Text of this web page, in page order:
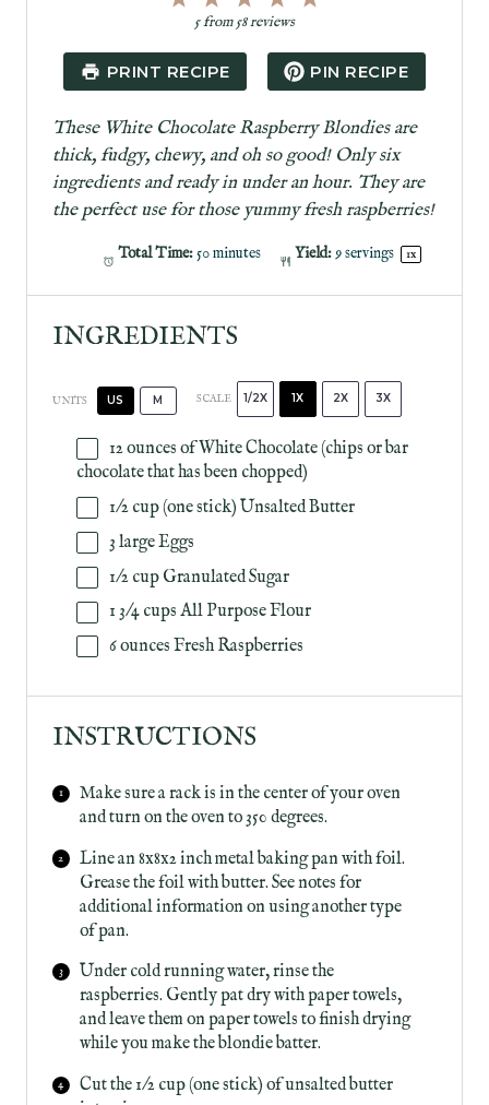
a
r
s
S
a
r
s
S
S
a
r
s
S
t
a
r
5from58reviews
PRINT RECIPE PIN RECIPE
These White Chocolate Raspberry Blondies are
thick, fudgy, chewy, and oh so good! Only six
ingredients and ready in under an hour. They are
the perfect use for those yummy fresh raspberries!
Total Time:50 minutes Yield:9servings 1x
INGREDIENTS
UNITS US M SCALE 1/2X 1X 2X 3X
12ounces ofWhite Chocolate(chips or bar
chocolate that has been chopped)
1/2 cup(one stick)Unsalted Butter
3 large Eggs
1/2 cup Granulated Sugar
1 3/4 cups All Purpose Flour
6ounces Fresh Raspberries
INSTRUCTIONS
Make sure a rack is in the center of your oven
and turn on the oven to 350 degrees.
Line an 8x8x2 inch metal baking pan with foil.
Grease the foil with butter. See notes for
additional information on using another type
of pan.
Under cold running water, rinse the
raspberries. Gently pat dry with paper towels,
and leave them on paper towels to finish drying
while you make the blondie batter.
Cut the 1/2 cup (one stick) of unsalted butter